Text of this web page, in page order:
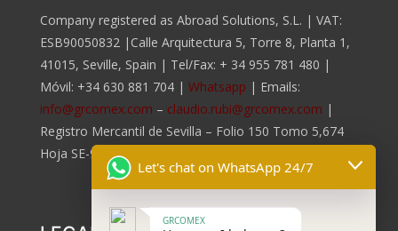
Company registered as Abroad Solutions, S.L. | VAT:
ESB90050832 |Calle Arquitectura 5, Torre 8, Planta 1,
41015, Seville, Spain | Tel/Fax: + 34 955 781 480 |
Móvil: +34 630 881 704 | Whatsapp | Emails:
info@grcomex.com – claudio.rubi@grcomex.com |
Registro Mercantil de Sevilla – Folio 150 Tomo 5,674
Hoja SE-96.817, Inscripción 2da.
Let's chat on WhatsApp 24/7
GRCOMEX